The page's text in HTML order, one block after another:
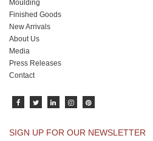
Moulding
Finished Goods
New Arrivals
About Us
Media
Press Releases
Contact
SIGN UP FOR OUR NEWSLETTER